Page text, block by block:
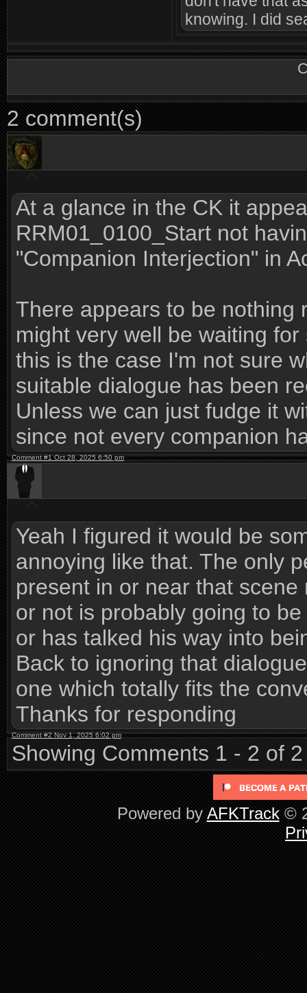
knowing. I did
2 comment(s)
At a glance in the CK it
RRM01_0100_Start not
"Companion Interjection" in
There appears to be nothing
might very well be waiting
this is the case I'm not sure
suitable dialogue has been
Unless we can just fudge it
since not every companion
Comment #1 Oct 28, 2025 6:50 pm
Yeah I figured it would be
annoying like that. The only
present in or near that
or not is probably going to
or has talked his way into
Back to ignoring that
one which totally fits the
Thanks for responding
Comment #2 Nov 1, 2025 6:02 pm
Showing Comments 1 - 2 of 2
Powered by AFKTrack©